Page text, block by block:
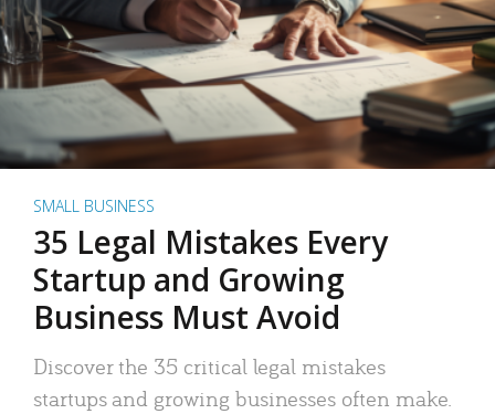
SMALL BUSINESS
35 Legal Mistakes Every
Startup and Growing
Business Must Avoid
Discover the 35 critical legal mistakes
startups and growing businesses often make.